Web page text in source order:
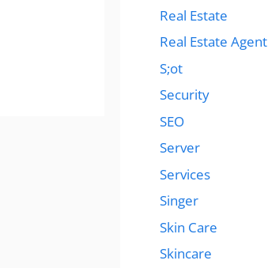
Real Estate
Real Estate Agent
S;ot
Security
SEO
Server
Services
Singer
Skin Care
Skincare